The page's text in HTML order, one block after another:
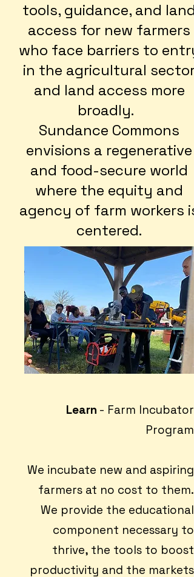
tools, guidance, and land
access for new farmers
who face barriers to entry
in the agricultural sector
and land access more
broadly.
Sundance Commons
envisions a regenerative
and food-secure world
where the equity and
agency of farm workers is
centered.
Learn - Farm Incubator
Program
We incubate new and aspiring
farmers at no cost to them.
We provide the educational
component necessary to
thrive, the tools to boost
productivity and the markets